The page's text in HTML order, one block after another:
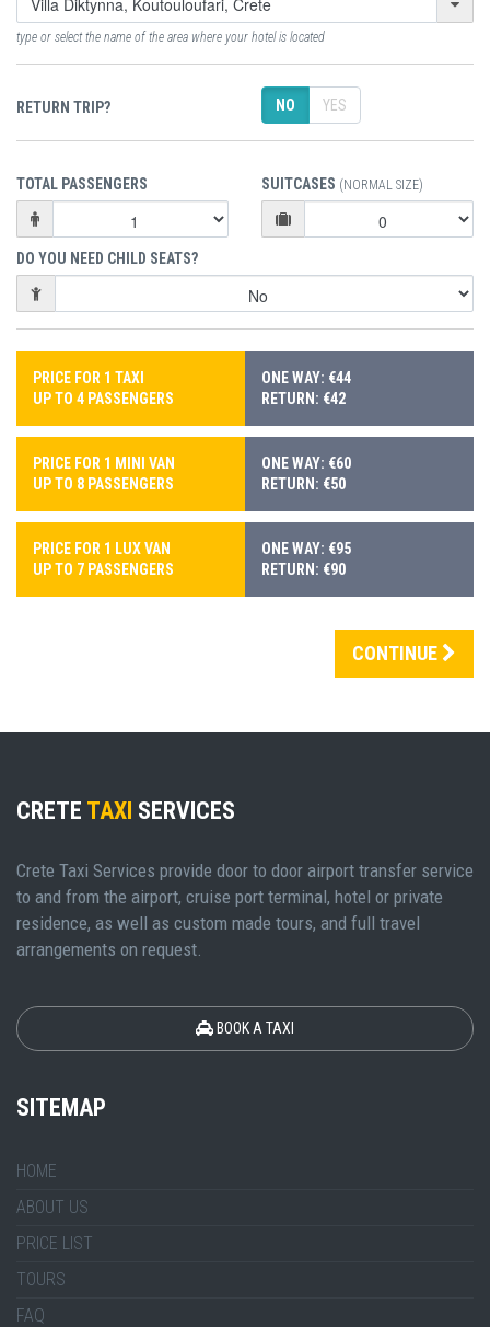
type or select the name of the area where your hotel is located
RETURN TRIP? NO YES
TOTAL PASSENGERS SUITCASES (NORMAL SIZE)
DO YOU NEED CHILD SEATS?
PRICE FOR 1 TAXI
UP TO 4 PASSENGERS
ONE WAY: €44
RETURN: €42
PRICE FOR 1 MINI VAN
UP TO 8 PASSENGERS
ONE WAY: €60
RETURN: €50
PRICE FOR 1 LUX VAN
UP TO 7 PASSENGERS
ONE WAY: €95
RETURN: €90
CONTINUE
CRETE TAXI SERVICES
Crete Taxi Services provide door to door airport transfer service
to and from the airport, cruise port terminal, hotel or private
residence, as well as custom made tours, and full travel
arrangements on request.
BOOK A TAXI
SITEMAP
HOME
ABOUT US
PRICE LIST
TOURS
FAQ